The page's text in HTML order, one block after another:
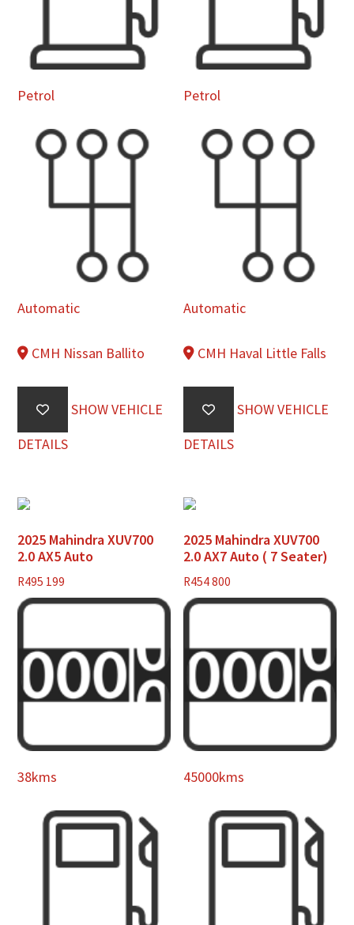
Petrol
Automatic
CMH Nissan Ballito
SHOW VEHICLE
DETAILS
Petrol
Automatic
CMH Haval Little Falls
SHOW VEHICLE
DETAILS
2025 Mahindra XUV700
2.0 AX5 Auto
R495 199
38kms
2025 Mahindra XUV700
2.0 AX7 Auto ( 7 Seater)
R454 800
45000kms